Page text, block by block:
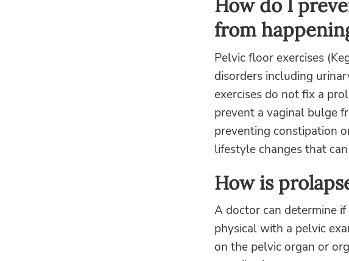
How do I
from
Pelvic floor exercises
disorders including
exercises do not fix a
prevent a vaginal bulge
preventing constipation
lifestyle changes that
How is
A doctor can determine
physical with a pelvic
on the pelvic organ or